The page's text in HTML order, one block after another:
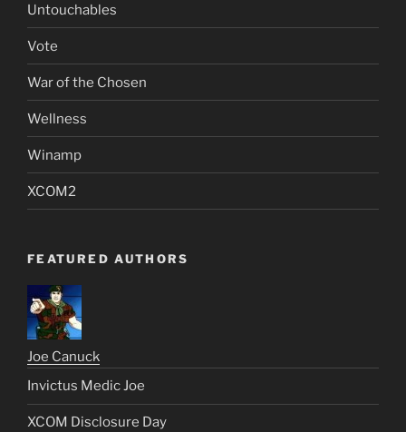
Untouchables
Vote
War of the Chosen
Wellness
Winamp
XCOM2
FEATURED AUTHORS
Joe Canuck
Invictus Medic Joe
XCOM Disclosure Day